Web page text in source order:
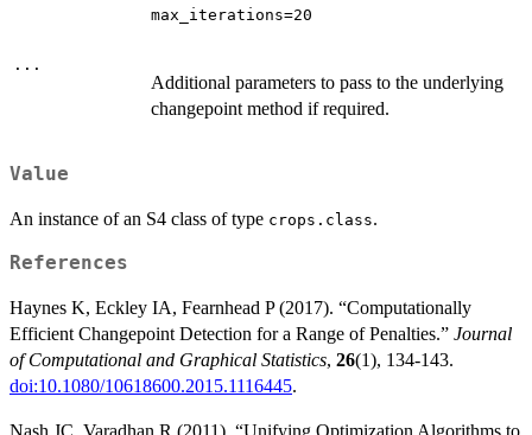
max_iterations=20
...
Additional parameters to pass to the underlying
changepoint method if required.
Value
An instance of an S4 class of type crops.class.
References
Haynes K, Eckley IA, Fearnhead P (2017). “Computationally
Efficient Changepoint Detection for a Range of Penalties.” Journal
of Computational and Graphical Statistics, 26(1), 134-143.
doi:10.1080/10618600.2015.1116445.
Nash JC, Varadhan R (2011). “Unifying Optimization Algorithms to